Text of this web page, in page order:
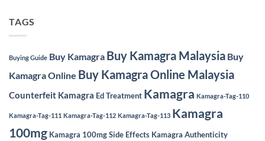
TAGS
Buying Guide Buy Kamagra Buy Kamagra Malaysia Buy
Kamagra Online Buy Kamagra Online Malaysia
Counterfeit Kamagra Ed Treatment Kamagra Kamagra-Tag-110
Kamagra-Tag-111 Kamagra-Tag-112 Kamagra-Tag-113 Kamagra
100mg Kamagra 100mg Side Effects Kamagra Authenticity